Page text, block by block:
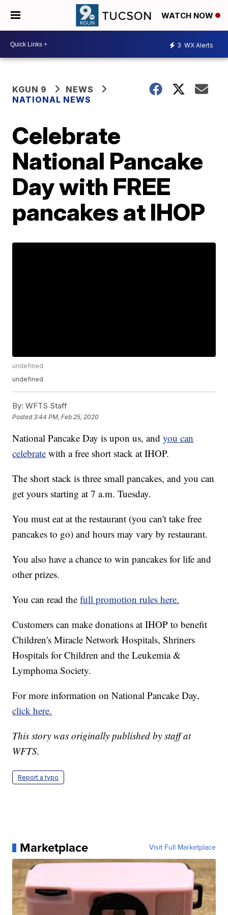
WATCH NOW
3 WX Alerts
KGUN 9
NEWS
NATIONAL NEWS
Celebrate
National Pancake
Day with FREE
pancakes at IHOP
undefined
undefined
By: WFTS Staff
Posted3:44 PM, Feb 25, 2020
National Pancake Day is upon us, andyou can
celebrate with a free short stack at IHOP.
The short stack is three small pancakes, and you can
get yours starting at 7 a.m. Tuesday.
You must eat at the restaurant (you can't take free
pancakes to go) and hours may vary by restaurant.
You also have a chance to win pancakes for life and
other prizes.
You can read thefull promotion rules here.
Customers can make donations at IHOP to benefit
Children's Miracle Network Hospitals, Shriners
Hospitals for Children and the Leukemia &
Lymphoma Society.
For more information on National Pancake Day,
click here.
This story was originally published by staff at
WFTS.
Report a typo
Marketplace Visit Full Marketplace